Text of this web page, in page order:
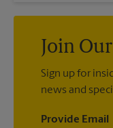
Join
Sign up for
news and
Provide Email